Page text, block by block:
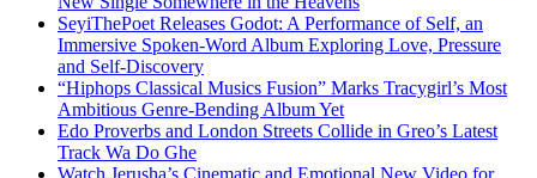
SeyiThePoet Releases Godot: A Performance of Self, an
Immersive Spoken-Word Album Exploring Love, Pressure
and Self-Discovery
“Hiphops Classical Musics Fusion” Marks Tracygirl’s Most
Ambitious Genre-Bending Album Yet
Edo Proverbs and London Streets Collide in Greo’s Latest
Track Wa Do Ghe
Watch Jerusha’s Cinematic and Emotional New Video for